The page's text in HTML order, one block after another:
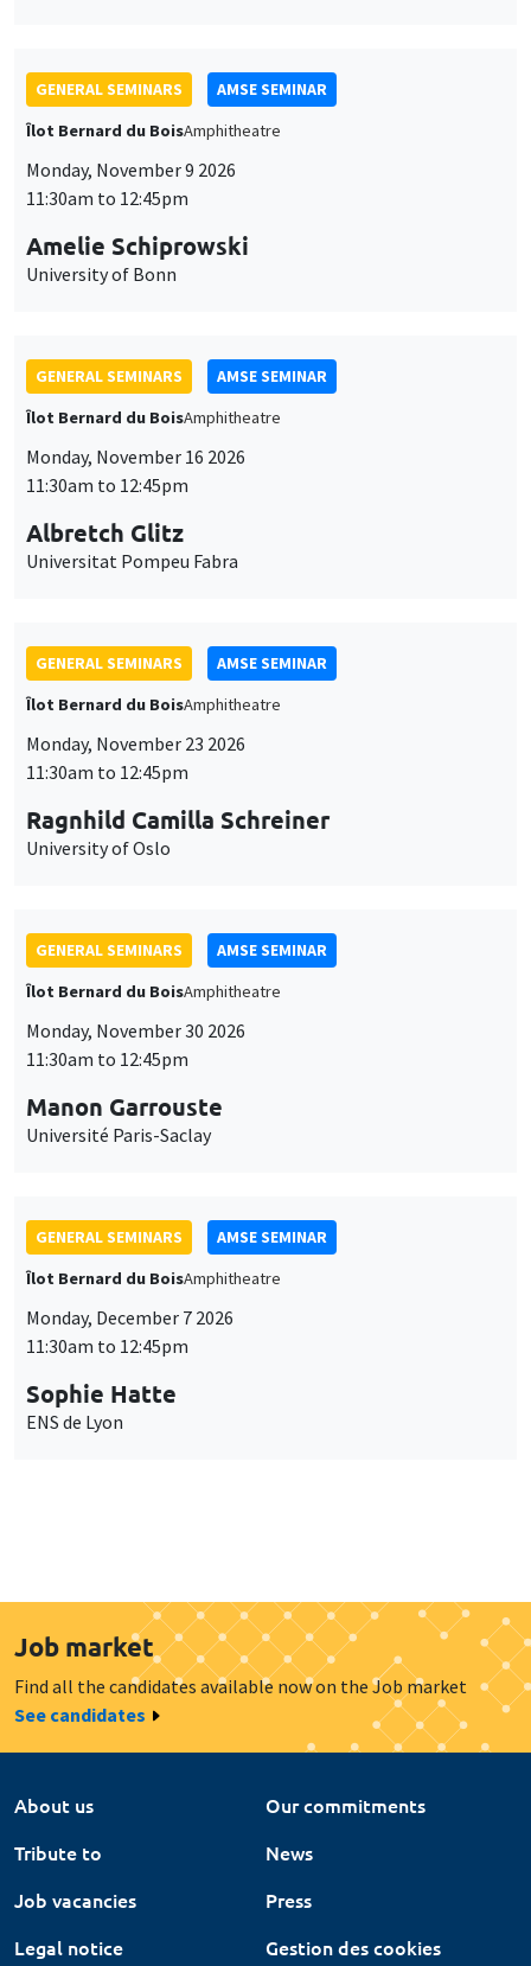
GENERAL SEMINARS
AMSE SEMINAR
Îlot Bernard du BoisAmphitheatre
Monday, November 9 2026
11:30am to 12:45pm
Amelie Schiprowski
University of Bonn
GENERAL SEMINARS
AMSE SEMINAR
Îlot Bernard du BoisAmphitheatre
Monday, November 16 2026
11:30am to 12:45pm
Albretch Glitz
Universitat Pompeu Fabra
GENERAL SEMINARS
AMSE SEMINAR
Îlot Bernard du BoisAmphitheatre
Monday, November 23 2026
11:30am to 12:45pm
Ragnhild Camilla Schreiner
University of Oslo
GENERAL SEMINARS
AMSE SEMINAR
Îlot Bernard du BoisAmphitheatre
Monday, November 30 2026
11:30am to 12:45pm
Manon Garrouste
Université Paris-Saclay
GENERAL SEMINARS
AMSE SEMINAR
Îlot Bernard du BoisAmphitheatre
Monday, December 7 2026
11:30am to 12:45pm
Sophie Hatte
ENS de Lyon
Job market
Find all the candidates available now on the Job market
See candidates
About us
Our commitments
Tribute to
News
Job vacancies
Press
Legal notice
Gestion des cookies